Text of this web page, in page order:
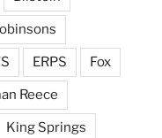
ERPS Fox
Reece
King Springs